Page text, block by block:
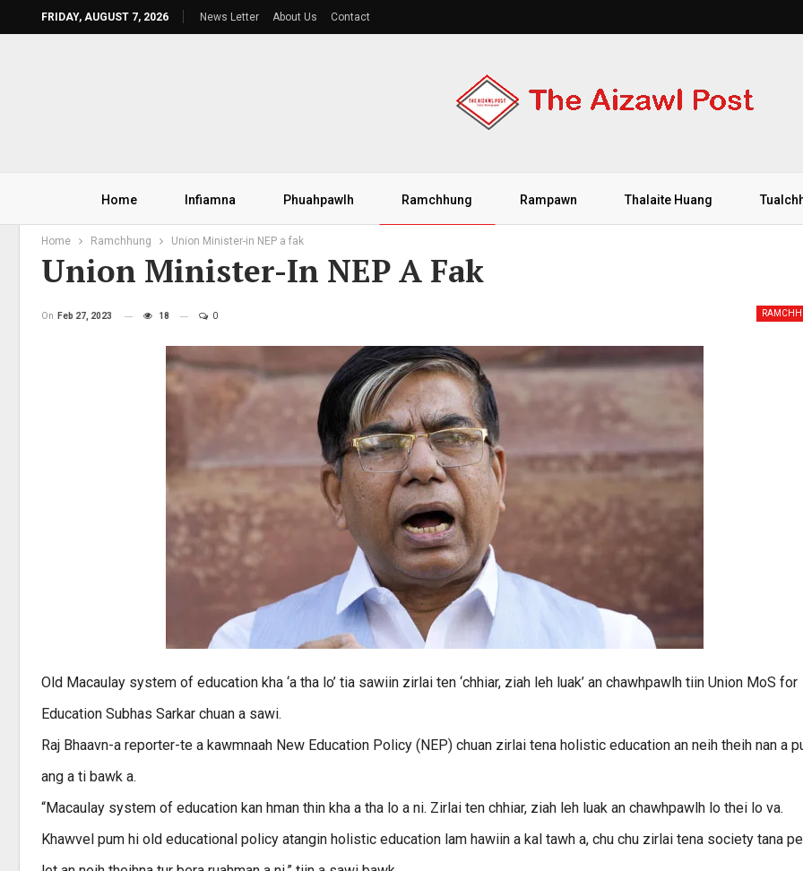
FRIDAY, AUGUST 7, 2026 News Letter About Us Contact
Home Infiamna Phuahpawlh Ramchhung Rampawn Thalaite Huang
Home Ramchhung Union Minister-in NEP a fak
Union Minister-In NEP A Fak
On Feb 27, 2023 18 0
Old Macaulay system of education kha ‘a tha lo’ tia sawiin zirlai ten ‘chhiar, ziah leh luak’ an chawhpawlh tiin Union MoS for
Education Subhas Sarkar chuan a sawi.
Raj Bhaavn-a reporter-te a kawmnaah New Education Policy (NEP) chuan zirlai tena holistic education an neih theih nan a
ang a ti bawk a.
“Macaulay system of education kan hman thin kha a tha lo a ni. Zirlai ten chhiar, ziah leh luak an chawhpawlh lo thei lo va.
Khawvel pum hi old educational policy atangin holistic education lam hawiin a kal tawh a, chu chu zirlai tena society tana